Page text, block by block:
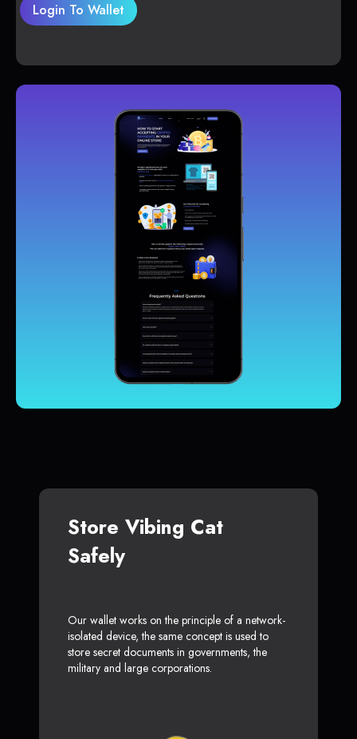
Login To Wallet
Store Vibing Cat
Safely
Our wallet works on the principle of a network-
isolated device, the same concept is used to
store secret documents in governments, the
military and large corporations.